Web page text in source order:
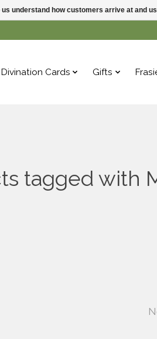
Divination Cards Gifts
tagged with
understand how customers arrive at and